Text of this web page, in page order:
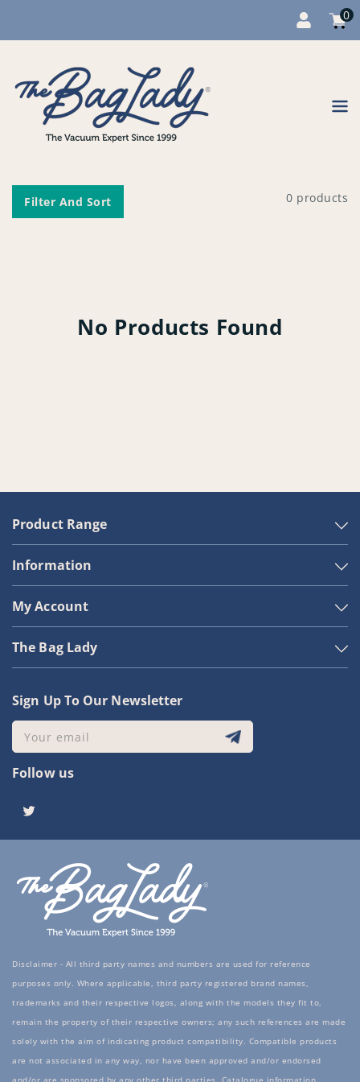
Cart
0
0 products
Filter And Sort
No Products Found
Product Range
Information
My Account
The Bag Lady
Sign Up To Our Newsletter
Your email
Follow us
Twitter
Disclaimer - All third party names and numbers are used for reference
purposes only. Where applicable, third party registered brand names,
trademarks and their respective logos, along with the models they fit to,
remain the property of their respective owners; any such references are made
solely with the aim of indicating product compatibility. Compatible products
are not associated in any way, nor have been approved and/or endorsed
and/or are sponsored by any other third parties. Catalogue information